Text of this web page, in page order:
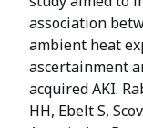
association
ambient heat
ascertainment
acquired AKI.
HH, Ebelt S,